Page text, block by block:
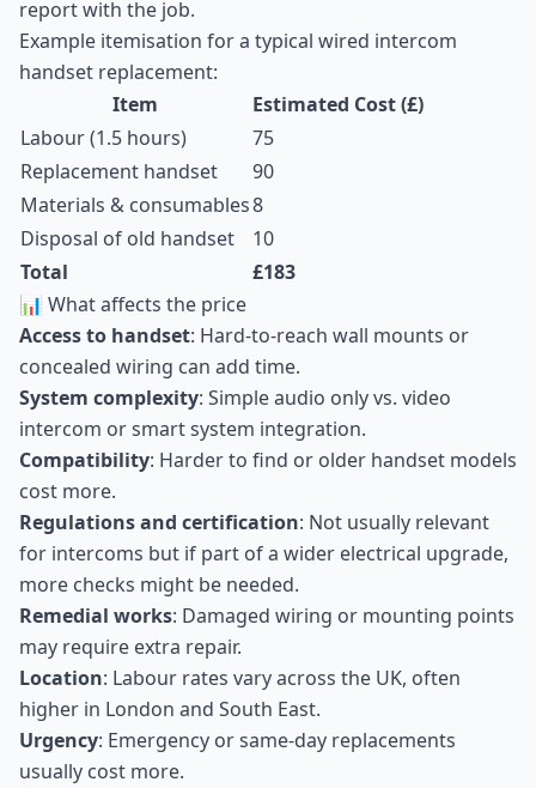
report with the job.
Example itemisation for a typical wired intercom
handset replacement:
Item
Estimated Cost (£)
Labour (1.5 hours)
75
Replacement handset
90
Materials & consumables8
Disposal of old handset
10
Total
£183
📊 What affects the price
Access to handset: Hard-to-reach wall mounts or
concealed wiring can add time.
System complexity: Simple audio only vs. video
intercom or smart system integration.
Compatibility: Harder to find or older handset models
cost more.
Regulations and certification: Not usually relevant
for intercoms but if part of a wider electrical upgrade,
more checks might be needed.
Remedial works: Damaged wiring or mounting points
may require extra repair.
Location: Labour rates vary across the UK, often
higher in London and South East.
Urgency: Emergency or same-day replacements
usually cost more.